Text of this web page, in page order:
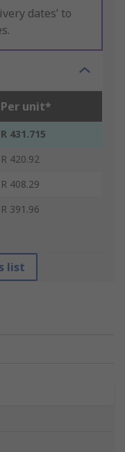
dates’ to
Per unit*
R 431.715
R 420.92
R 408.29
R 391.96
list